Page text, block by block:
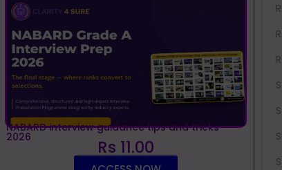
NABARD interview guidance tips and tricks
2026 Rs 11.00